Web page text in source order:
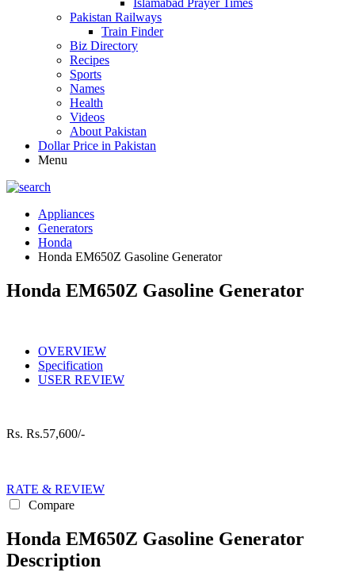
Islamabad Prayer Times
Pakistan Railways
Train Finder
Biz Directory
Recipes
Sports
Names
Health
Videos
About Pakistan
Dollar Price in Pakistan
Menu
Appliances
Generators
Honda
Honda EM650Z Gasoline Generator
Honda EM650Z Gasoline Generator
OVERVIEW
Specification
USER REVIEW
Rs. Rs.57,600/-
RATE & REVIEW
Compare
Honda EM650Z Gasoline Generator
Description